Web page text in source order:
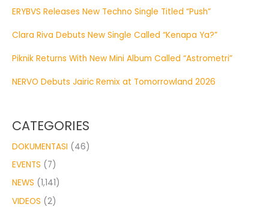
ERYBVS Releases New Techno Single Titled “Push”
Clara Riva Debuts New Single Called “Kenapa Ya?”
Piknik Returns With New Mini Album Called “Astrometri”
NERVO Debuts Jairic Remix at Tomorrowland 2026
CATEGORIES
DOKUMENTASI (46)
EVENTS (7)
NEWS (1,141)
VIDEOS (2)